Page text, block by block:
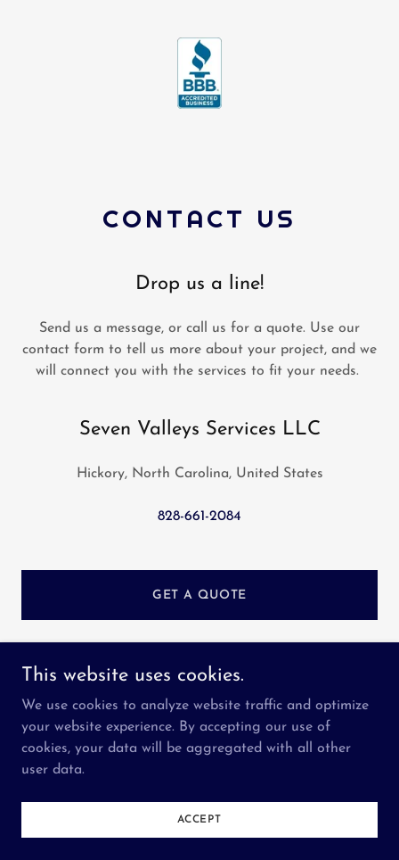
CONTACT US
Drop us a line!
Send us a message, or call us for a quote. Use our
contact form to tell us more about your project, and we
will connect you with the services to fit your needs.
Seven Valleys Services LLC
Hickory, North Carolina, United States
828-661-2084
GET A QUOTE
Seven Valleys Services LLC
Copyright © 2023 Seven Valleys Services LLC - All
Powered byGoDaddy
This website uses cookies.
We use cookies to analyze website traffic and optimize
your website experience. By accepting our use of
cookies, your data will be aggregated with all other
user data.
ACCEPT